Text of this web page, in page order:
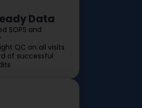
Data
SOPS and
QC on all visits
of successful